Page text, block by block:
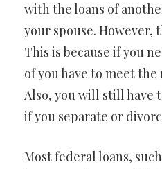
with the loans of
your spouse. However,
This is because if you
of you have to meet
Also, you will still have
if you separate or
Most federal loans, such